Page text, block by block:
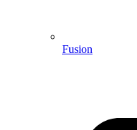
Fusion